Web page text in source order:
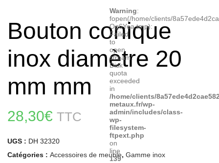
Warning:
fopen(/home/clients/
Og6Yea.tmp):
Failed
to
open
stream:
Disk
quota
exceeded
in
/home/clients/
metaux.fr/wp-
admin/includes/class-
wp-
filesystem-
ftpext.php
on
line
139
Bouton conique
inox diamètre 20
mm mm
28,30€ TTC
UGS : DH 32320
Catégories : Accessoires de meuble, Gamme inox